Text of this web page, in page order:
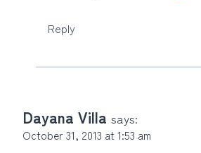
Reply
Dayana Villa says:
October 31, 2013 at 1:53 am